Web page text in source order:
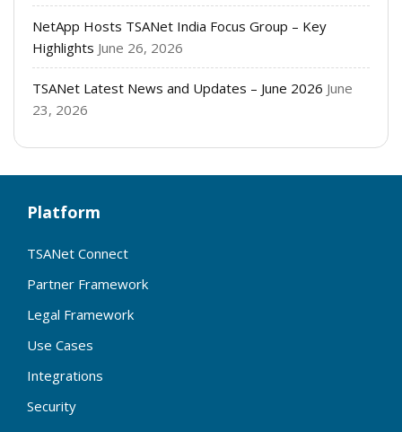
NetApp Hosts TSANet India Focus Group – Key
Highlights June 26, 2026
TSANet Latest News and Updates – June 2026 June
23, 2026
Platform
TSANet Connect
Partner Framework
Legal Framework
Use Cases
Integrations
Security